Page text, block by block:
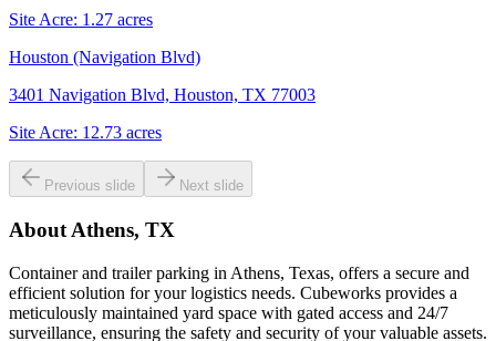
Site Acre: 1.27 acres
Houston (Navigation Blvd)
3401 Navigation Blvd, Houston, TX 77003
Site Acre: 12.73 acres
Previous slide Next slide
About Athens, TX
Container and trailer parking in Athens, Texas, offers a secure and
efficient solution for your logistics needs. Cubeworks provides a
meticulously maintained yard space with gated access and 24/7
surveillance, ensuring the safety and security of your valuable assets.